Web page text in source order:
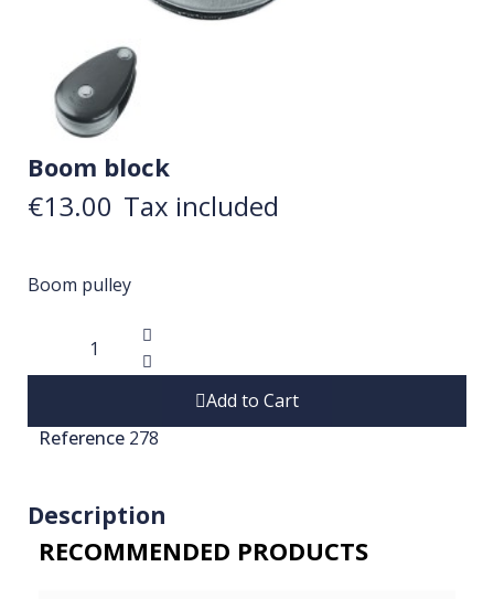
Boom block
€13.00 Tax included
Boom pulley
Add to Cart
Reference 278
Description
RECOMMENDED PRODUCTS​